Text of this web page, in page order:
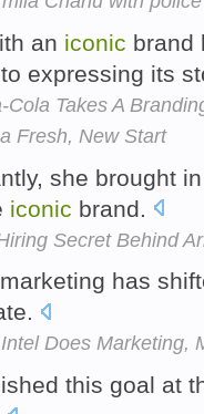
an iconic brand
expressing its
Cola Takes A
Fresh, New Start
she brought
iconic brand.
Secret Behind
has
Does Marketing,
this goal at